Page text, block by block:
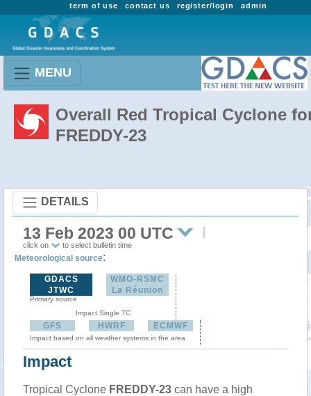
admin
register/login
contact us
term of use
MENU
Overall Red Tropical Cyclone
FREDDY-23
DETAILS
13 Feb 2023 00 UTC
click on to select bulletin time
Meteorological source:
GDACS
JTWC
Primary source
WMO-RSMC
La Réunion
Impact Single TC
GFS HWRF ECMWF
Impact based on all weather systems in the area
Impact
Tropical Cyclone FREDDY-23 can have a high